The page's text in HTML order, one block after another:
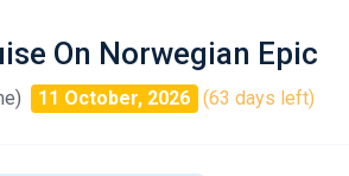
On Norwegian Epic
11 October, 2026 (63 days left)